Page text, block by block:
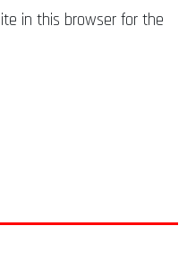
in this browser for the